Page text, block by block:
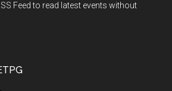
Feed to read latest events without